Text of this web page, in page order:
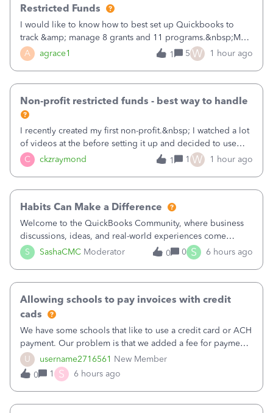
A agrace1
Restricted Funds
I would like to know how to best set up Quickbooks to
track &amp; manage 8 grants and 11 programs.&nbsp;My
plan is to input each program (gardening, outreach, etc) as
a Class, and input the grants as specific Customers so I can
1 5 W 1 hour ago
C ckzraymond
Non-profit restricted funds - best way to handle
I recently created my first non-profit.&nbsp; I watched a lot
of videos at the before setting it up and decided to use
classes for my three main reporting buckets for the 990:
Fundraising, Programs, and Administration.&nbsp; This is
1 1 W 1 hour ago
S SashaCMC Moderator
Habits Can Make a Difference
Welcome to the QuickBooks Community, where business
discussions, ideas, and real-world experiences come
together to help small businesses keep moving
forward. You made the sale. You delivered the product or
0 0 S 6 hours ago
U username2716561 New Member
Allowing schools to pay invoices with credit
cads
We have some schools that like to use a credit card or ACH
payment. Our problem is that we added a fee for payment
by electronic to our invoices. But we have schools that pay
the total including the fee when they pay by
check. Therefore, we have to r
0 1 S 6 hours ago